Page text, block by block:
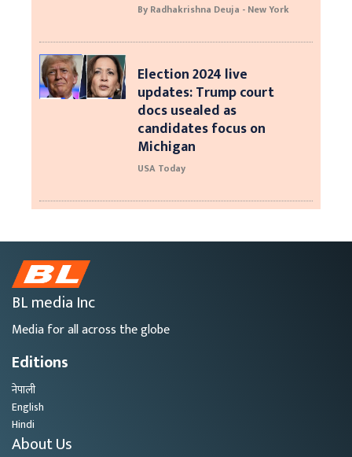
By Radhakrishna Deuja - New York
Election 2024 live
updates: Trump court
docs usealed as
candidates focus on
Michigan
USA Today
BL media Inc
Media for all across the globe
Editions
नेपाली
English
Hindi
About Us